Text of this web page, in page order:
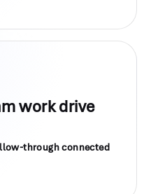
work drive
through connected